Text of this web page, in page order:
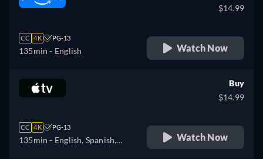
CC 4K PG-13
135min - English
$14.99
Watch Now
CC 4K PG-13
135min - English, Spanish,
Buy
$14.99
Watch Now